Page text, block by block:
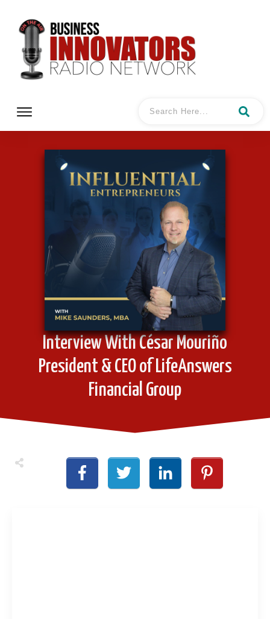
Interview With César Mouriño
President & CEO of LifeAnswers
Financial Group